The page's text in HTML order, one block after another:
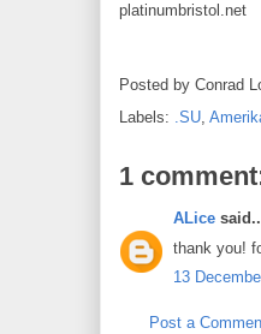
platinumbristol.net
Posted by Conrad
Labels: .SU,
1
ALice
thank you!
13
Post a